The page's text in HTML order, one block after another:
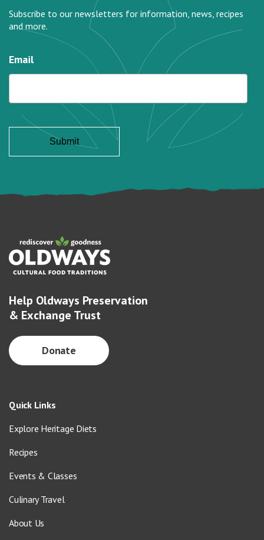
Subscribe to our newsletters for information, news, recipes
and more.
Email
Help Oldways Preservation
& Exchange Trust
Donate
Quick Links
Explore Heritage Diets
Recipes
Events & Classes
Culinary Travel
About Us